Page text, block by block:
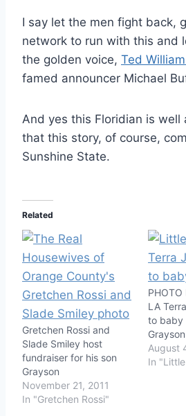
I say let the men fight back,
network to run with this and
the golden voice, Ted
famed announcer Michael
And yes this Floridian is
that this story, of course,
Sunshine State.
Related
Gretchen Rossi and
Slade Smiley host
fundraiser for his son
Grayson
November 21, 2011
In "Gretchen Rossi"
PHOTO
LA
to baby
Grayson
August
In